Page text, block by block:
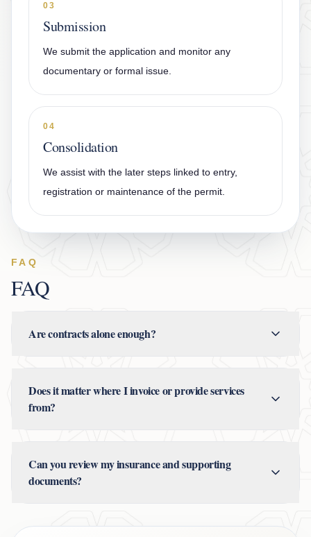
03
Submission
We submit the application and monitor any
documentary or formal issue.
04
Consolidation
We assist with the later steps linked to entry,
registration or maintenance of the permit.
FAQ
FAQ
Are contracts alone enough?
Does it matter where I invoice or provide services
from?
Can you review my insurance and supporting
documents?